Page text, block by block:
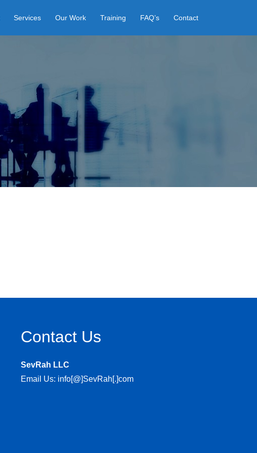
Services Our Work Training FAQ’s Contact
Contact Us
SevRah LLC
Email Us: info[@]SevRah[.]com